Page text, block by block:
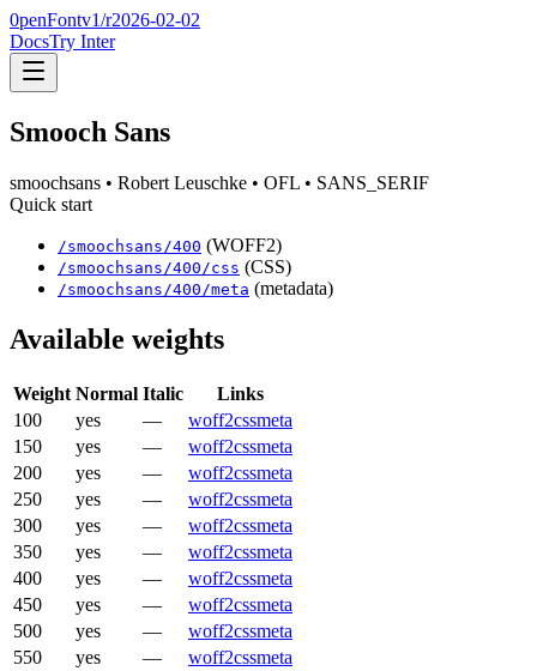
0penFontv1/r2026-02-02
DocsTry Inter
Smooch Sans
smoochsans • Robert Leuschke • OFL • SANS_SERIF
Quick start
/smoochsans /400 (WOFF2)
/smoochsans /400 /css (CSS)
/smoochsans /400 /meta (metadata)
Available weights
Weight Normal Italic
Links
100
yes — woff2cssmeta
150
yes — woff2cssmeta
200
yes — woff2cssmeta
250
yes — woff2cssmeta
300
yes — woff2cssmeta
350
yes — woff2cssmeta
400
yes — woff2cssmeta
450
yes — woff2cssmeta
500
yes — woff2cssmeta
550
yes — woff2cssmeta